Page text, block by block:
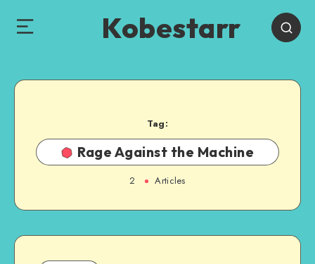
Kobestarr
Tag:
Rage Against the Machine
2 Articles